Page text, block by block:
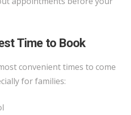
Time to Book
convenient times to come
for families: